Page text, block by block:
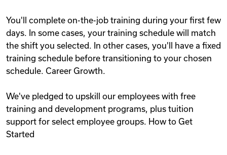
You'll complete on-the-job training during your first few
days. In some cases, your training schedule will match
the shift you selected. In other cases, you'll have a fixed
training schedule before transitioning to your chosen
schedule. Career Growth.
We've pledged to upskill our employees with free
training and development programs, plus tuition
support for select employee groups. How to Get
Started